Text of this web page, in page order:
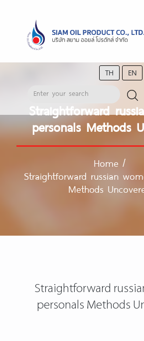
TH EN
Straightforward
personals Methods
Home /
Straightforward russian
Methods
Straightforward
personals Methods